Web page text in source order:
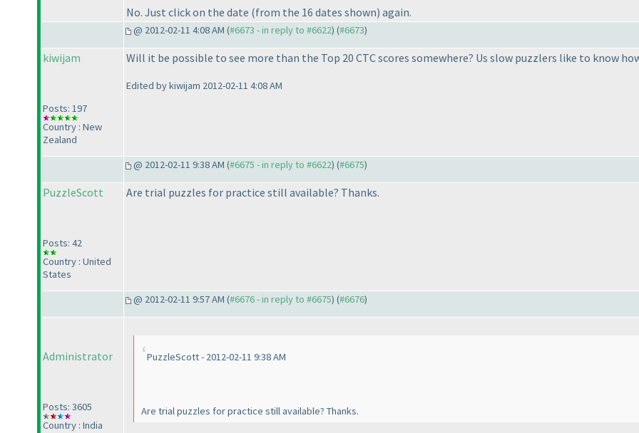
No. Just click on the date (from the 16 dates shown) again.
@ 2012-02-11 4:08 AM (#6673 - in reply to #6622) (#6673)
kiwijam
Posts: 197
Country : New
Zealand
Will it be possible to see more than the Top 20 CTC scores somewhere? Us slow puzzlers like to know
Edited by kiwijam 2012-02-11 4:08 AM
@ 2012-02-11 9:38 AM (#6675 - in reply to #6622) (#6675)
PuzzleScott
Posts: 42
Country : United
States
Are trial puzzles for practice still available? Thanks.
@ 2012-02-11 9:57 AM (#6676 - in reply to #6675) (#6676)
Administrator
Posts: 3605
Country : India
PuzzleScott - 2012-02-11 9:38 AM
Are trial puzzles for practice still available? Thanks.